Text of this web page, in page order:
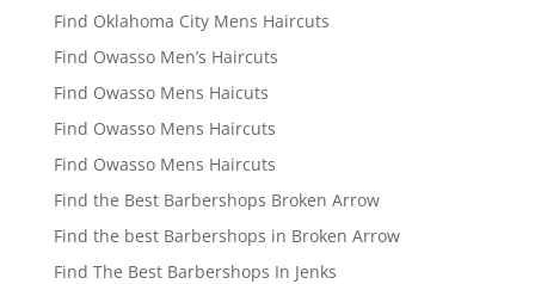
Find Oklahoma City Mens Haircuts
Find Owasso Men’s Haircuts
Find Owasso Mens Haicuts
Find Owasso Mens Haircuts
Find Owasso Mens Haircuts
Find the Best Barbershops Broken Arrow
Find the best Barbershops in Broken Arrow
Find The Best Barbershops In Jenks